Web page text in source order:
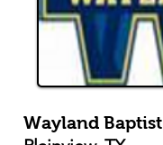
Wayland Baptist